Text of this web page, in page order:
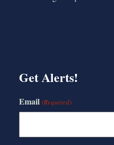
Get Alerts!
Email (Required)